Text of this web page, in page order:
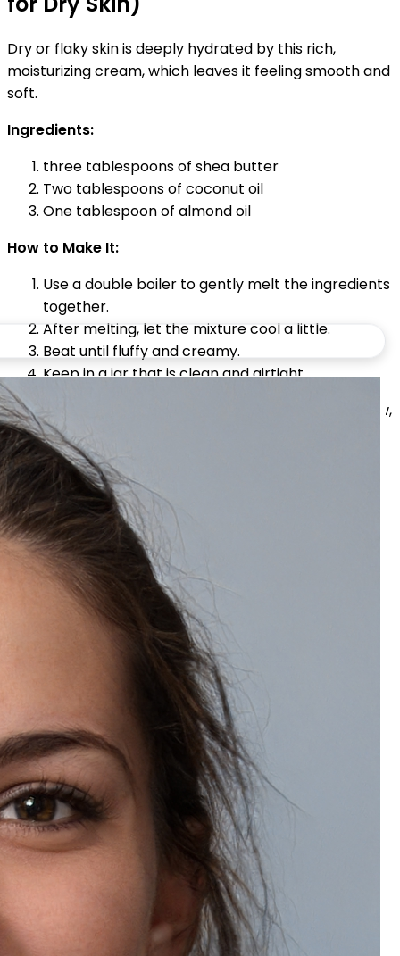
Dry or flaky skin is deeply hydrated by this rich,
moisturizing cream, which leaves it feeling smooth and
soft.
Ingredients:
three tablespoons of shea butter
Two tablespoons of coconut oil
One tablespoon of almond oil
How to Make It:
Use a double boiler to gently melt the ingredients
together.
After melting, let the mixture cool a little.
Beat until fluffy and creamy.
Keep in a jar that is clean and airtight.
How to Use:
For deep nourishment and a healthy glow,
apply to slightly damp skin after taking a shower.
Light Aloe Vera Body Lotion (Ideal
for Summer)
On hot days when your skin needs light hydration
without feeling greasy, this cool lotion is ideal.
Ingredients:
half a cup of aloe vera gel
Two tablespoons of jojoba oil
One teaspoon of vegetable glycerin
To make it, thoroughly mix all the ingredients
Transfer to a sterile bottle and keep it
somewhere cool.
How to Use:For a cooling, hydrating, and revitalizing
sensation, apply every day after taking a bath.
These body lotion and cream recipes, which are
devoid of artificial fragrances, parabens, and
preservatives, provide your skin with the pure care it
needs. Your skin will be nourished, soft, and glowing
after regular use.